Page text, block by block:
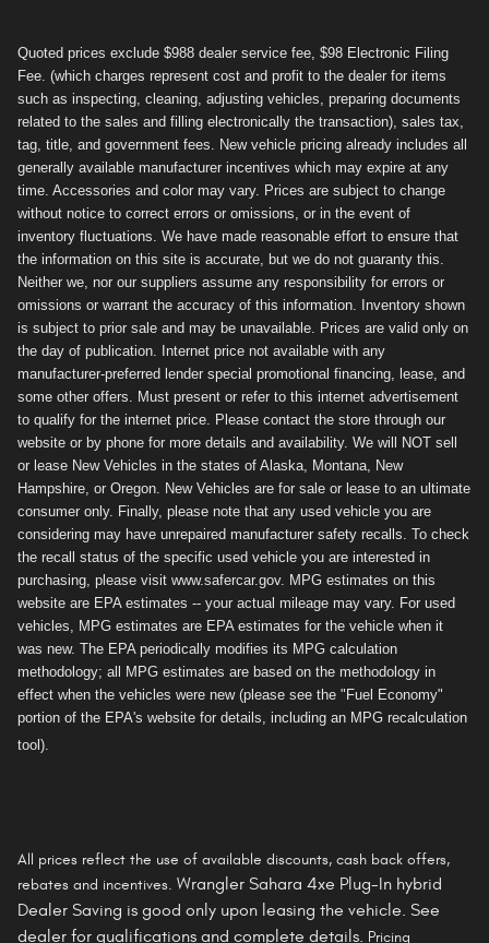
Quoted prices exclude $988 dealer service fee, $98 Electronic Filing
Fee. (which charges represent cost and profit to the dealer for items
such as inspecting, cleaning, adjusting vehicles, preparing documents
related to the sales and filling electronically the transaction), sales tax,
tag, title, and government fees. New vehicle pricing already includes all
generally available manufacturer incentives which may expire at any
time. Accessories and color may vary. Prices are subject to change
without notice to correct errors or omissions, or in the event of
inventory fluctuations. We have made reasonable effort to ensure that
the information on this site is accurate, but we do not guaranty this.
Neither we, nor our suppliers assume any responsibility for errors or
omissions or warrant the accuracy of this information. Inventory shown
is subject to prior sale and may be unavailable. Prices are valid only on
the day of publication. Internet price not available with any
manufacturer-preferred lender special promotional financing, lease, and
some other offers. Must present or refer to this internet advertisement
to qualify for the internet price. Please contact the store through our
website or by phone for more details and availability. We will NOT sell
or lease New Vehicles in the states of Alaska, Montana, New
Hampshire, or Oregon. New Vehicles are for sale or lease to an ultimate
consumer only. Finally, please note that any used vehicle you are
considering may have unrepaired manufacturer safety recalls. To check
the recall status of the specific used vehicle you are interested in
purchasing, please visit www.safercar.gov. MPG estimates on this
website are EPA estimates -- your actual mileage may vary. For used
vehicles, MPG estimates are EPA estimates for the vehicle when it
was new. The EPA periodically modifies its MPG calculation
methodology; all MPG estimates are based on the methodology in
effect when the vehicles were new (please see the "Fuel Economy"
portion of the EPA's website for details, including an MPG recalculation
tool).
All prices reflect the use of available discounts, cash back offers,
rebates and incentives. Wrangler Sahara 4xe Plug-In hybrid
Dealer Saving is good only upon leasing the vehicle. See
dealer for qualifications and complete details. Pricing